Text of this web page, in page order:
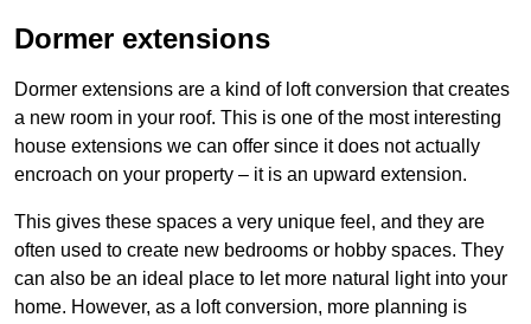
Dormer extensions
Dormer extensions are a kind of loft conversion that creates
a new room in your roof. This is one of the most interesting
house extensions we can offer since it does not actually
encroach on your property – it is an upward extension.
This gives these spaces a very unique feel, and they are
often used to create new bedrooms or hobby spaces. They
can also be an ideal place to let more natural light into your
home. However, as a loft conversion, more planning is